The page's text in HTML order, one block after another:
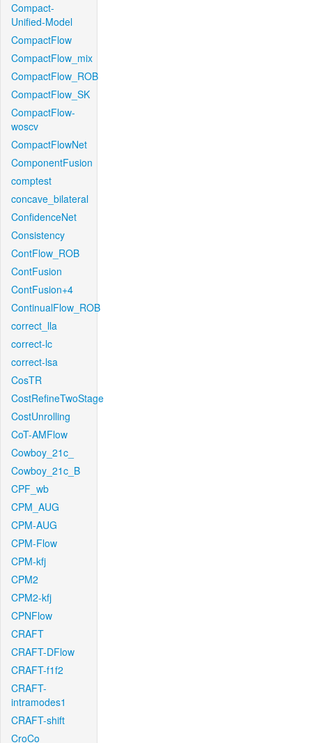
Compact-
Unified-Model
CompactFlow
CompactFlow_mix
CompactFlow_ROB
CompactFlow_SK
CompactFlow-
woscv
CompactFlowNet
ComponentFusion
comptest
concave_bilateral
ConfidenceNet
Consistency
ContFlow_ROB
ContFusion
ContFusion+4
ContinualFlow_ROB
correct_lla
correct-lc
correct-lsa
CosTR
CostRefineTwoStage
CostUnrolling
CoT-AMFlow
Cowboy_21c_
Cowboy_21c_B
CPF_wb
CPM_AUG
CPM-AUG
CPM-Flow
CPM-kfj
CPM2
CPM2-kfj
CPNFlow
CRAFT
CRAFT-DFlow
CRAFT-f1f2
CRAFT-
intramodes1
CRAFT-shift
CroCo